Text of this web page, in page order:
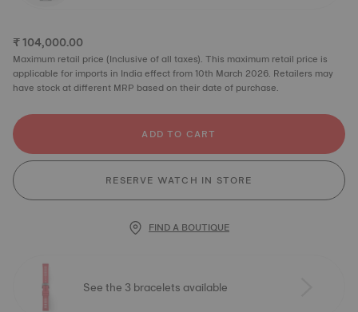
₹ 104,000.00
Maximum retail price (Inclusive of all taxes). This maximum retail price is
applicable for imports in India effect from 10th March 2026. Retailers may
have stock at different MRP based on their date of purchase.
ADD TO CART
RESERVE WATCH IN STORE
FIND A BOUTIQUE
See the 3 bracelets available